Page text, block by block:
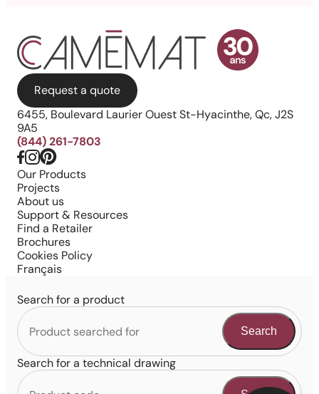
Request a quote
6455, Boulevard Laurier Ouest St-Hyacinthe, Qc, J2S
9A5
(844) 261-7803
Our Products
Projects
About us
Support & Resources
Find a Retailer
Brochures
Cookies Policy
Français
Search for a product
Search
Search for a technical drawing